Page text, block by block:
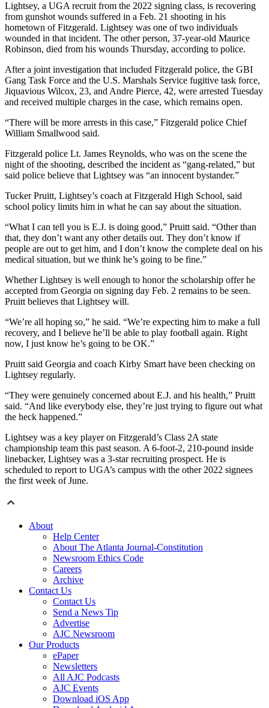
Lightsey, a UGA recruit from the 2022 signing class, is recovering
from gunshot wounds suffered in a Feb. 21 shooting in his
hometown of Fitzgerald. Lightsey was one of two individuals
wounded in that incident. The other person, 37-year-old Maurice
Robinson, died from his wounds Thursday, according to police.
After a joint investigation that included Fitzgerald police, the GBI
Gang Task Force and the U.S. Marshals Service fugitive task force,
Jiquavious Wilcox, 23, and Andre Pierce, 42, were arrested Tuesday
and received multiple charges in the case, which remains open.
“There will be more arrests in this case,” Fitzgerald police Chief
William Smallwood said.
Fitzgerald police Lt. James Reynolds, who was on the scene the
night of the shooting, described the incident as “gang-related,” but
said police believe that Lightsey was “an innocent bystander.”
Tucker Pruitt, Lightsey’s coach at Fitzgerald High School, said
school policy limits him in what he can say about the situation.
“What I can tell you is E.J. is doing good,” Pruitt said. “Other than
that, they don’t want any other details out. They don’t know if
people are out to get him, and I don’t know the complete deal on his
medical situation, but we think he’s going to be fine.”
Whether Lightsey is well enough to honor the scholarship offer he
accepted from Georgia on signing day Feb. 2 remains to be seen.
Pruitt believes that Lightsey will.
“We’re all hoping so,” he said. “We’re expecting him to make a full
recovery, and I believe he’ll be able to play football again. Right
now, I just know he’s going to be OK.”
Pruitt said Georgia and coach Kirby Smart have been checking on
Lightsey regularly.
“They were genuinely concerned about E.J. and his health,” Pruitt
said. “And like everybody else, they’re just trying to figure out what
the heck happened.”
Lightsey was a key player on Fitzgerald’s Class 2A state
championship team this past season. A 6-foot-2, 210-pound inside
linebacker, Lightsey was a 3-star recruiting prospect. He is
scheduled to report to UGA’s campus with the other 2022 signees
the first week of June.
About
Help Center
About The Atlanta Journal-Constitution
Newsroom Ethics Code
Careers
Archive
Contact Us
Contact Us
Send a News Tip
Advertise
AJC Newsroom
Our Products
ePaper
Newsletters
All AJC Podcasts
AJC Events
Download iOS App